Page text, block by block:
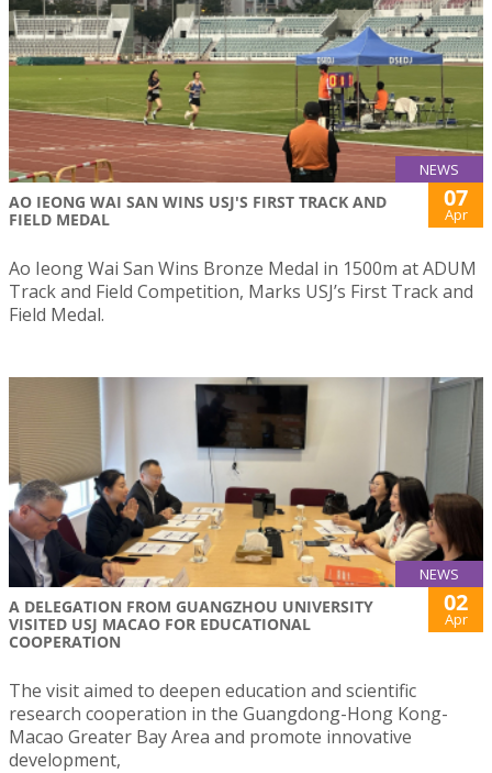
NEWS
AO IEONG WAI SAN WINS USJ'S FIRST TRACK AND
FIELD MEDAL
07
Apr
Ao Ieong Wai San Wins Bronze Medal in 1500m at ADUM
Track and Field Competition, Marks USJ’s First Track and
Field Medal.
NEWS
A DELEGATION FROM GUANGZHOU UNIVERSITY
VISITED USJ MACAO FOR EDUCATIONAL
COOPERATION
02
Apr
The visit aimed to deepen education and scientific
research cooperation in the Guangdong-Hong Kong-
Macao Greater Bay Area and promote innovative
development,